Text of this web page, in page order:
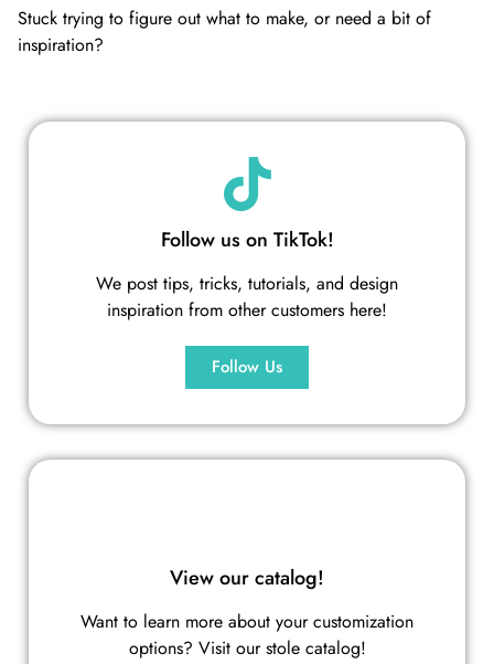
Stuck trying to figure out what to make, or need a bit of
inspiration?
Follow us on TikTok!
We post tips, tricks, tutorials, and design
inspiration from other customers here!
Follow Us
View our catalog!
Want to learn more about your customization
options? Visit our stole catalog!